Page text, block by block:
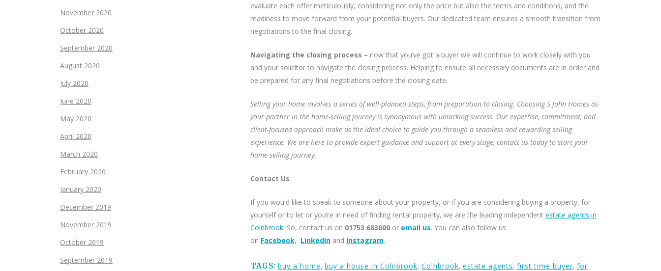
November 2020
October 2020
September 2020
August 2020
July 2020
June 2020
May 2020
April 2020
March 2020
February 2020
January 2020
December 2019
November 2019
October 2019
September 2019
evaluate each offer meticulously, considering not only the price but also the terms and conditions, and the
readiness to move forward from your potential buyers. Our dedicated team ensures a smooth transition from
negotiations to the final closing.
Navigating the closing process – now that you’ve got a buyer we will continue to work closely with you
and your solicitor to navigate the closing process. Helping to ensure all necessary documents are in order and
be prepared for any final negotiations before the closing date.
Selling your home involves a series of well-planned steps, from preparation to closing. Choosing S John Homes as
your partner in the home-selling journey is synonymous with unlocking success. Our expertise, commitment, and
client-focused approach make us the ideal choice to guide you through a seamless and rewarding selling
experience. We are here to provide expert guidance and support at every stage, contact us today to start your
home-selling journey.
Contact Us
If you would like to speak to someone about your property, or if you are considering buying a property, for
yourself or to let or you’re in need of finding rental property, we are the leading independent estate agents in
Colnbrook. So, contact us on 01753 683000or email us. You can also follow us
on Facebook, LinkedInand Instagram.
TAGS: buy a home, buy a house in Colnbrook, Colnbrook, estate agents, first time buyer, for